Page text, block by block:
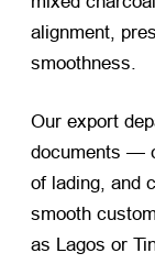
alignment,
smoothness.
Our export
documents —
of lading, and
smooth
as Lagos or